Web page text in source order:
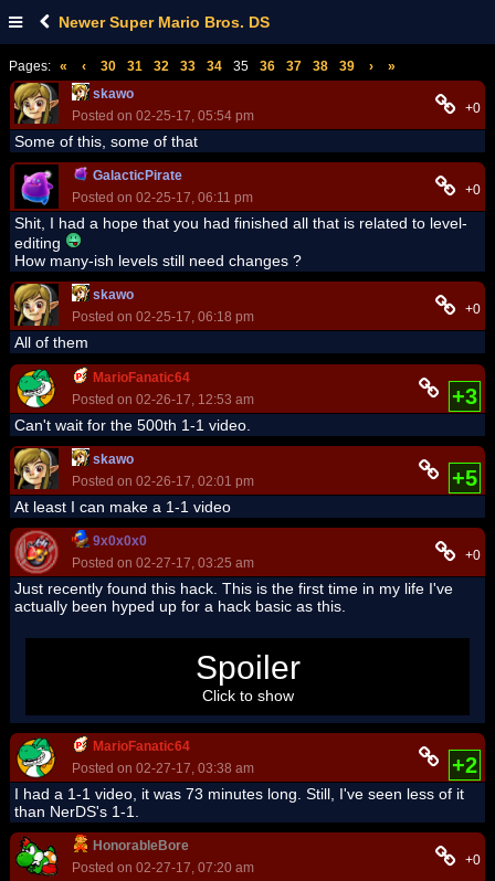
Newer Super Mario Bros. DS
Pages: « ‹ 30 31 32 33 34 35 36 37 38 39 ›
»
skawo
Posted on 02-25-17, 05:54 pm
+0
Some of this, some of that
GalacticPirate
Posted on 02-25-17, 06:11 pm
+0
Shit, I had a hope that you had finished all that is related to level-
editing
How many-ish levels still need changes ?
skawo
Posted on 02-25-17, 06:18 pm
+0
All of them
MarioFanatic64
Posted on 02-26-17, 12:53 am
+3
Can't wait for the 500th 1-1 video.
skawo
Posted on 02-26-17, 02:01 pm
+5
At least I can make a 1-1 video
9x0x0x0
Posted on 02-27-17, 03:25 am
+0
Just recently found this hack. This is the first time in my life I've
actually been hyped up for a hack basic as this.
Holy guacamole skawo has no chill
Spoiler
Click to show
MarioFanatic64
Posted on 02-27-17, 03:38 am
+2
I had a 1-1 video, it was 73 minutes long. Still, I've seen less of it
than NerDS's 1-1.
HonorableBore
Posted on 02-27-17, 07:20 am
+0